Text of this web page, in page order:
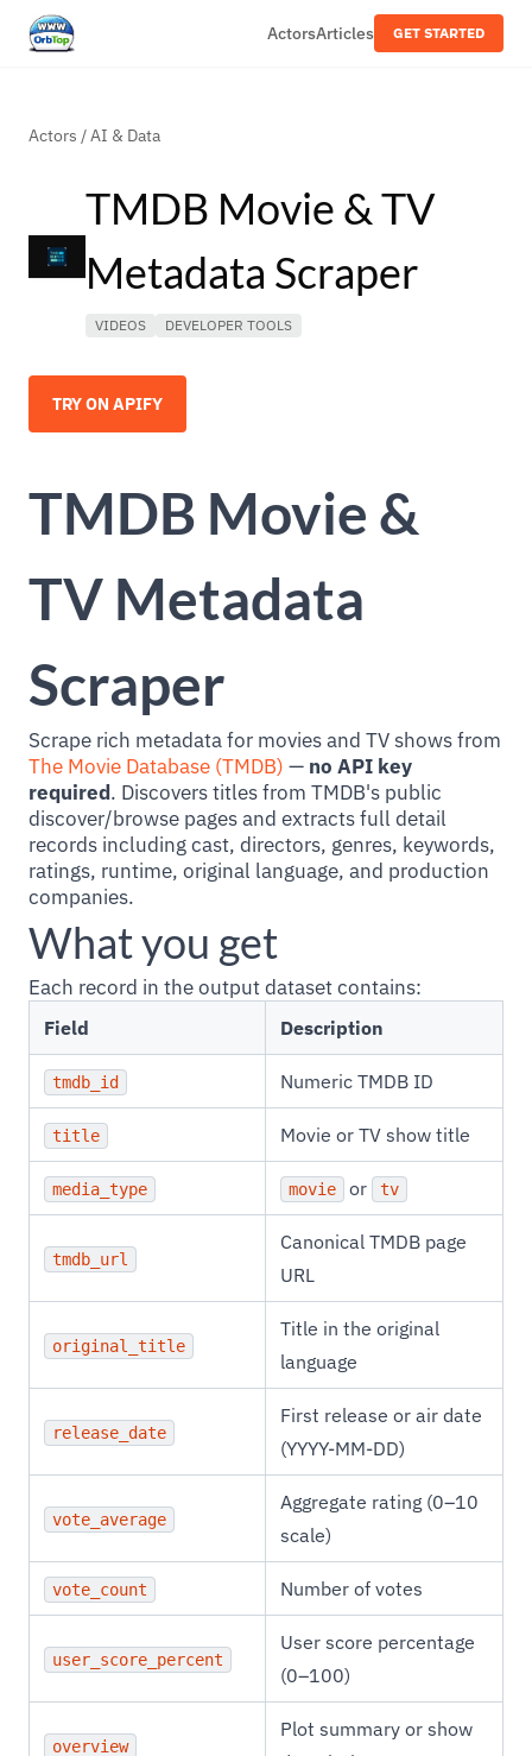
ActorsArticles GET STARTED
Actors /AI & Data
TMDB Movie & TV
Metadata Scraper
VIDEOS DEVELOPER TOOLS
TRY ON APIFY
TMDB Movie &
TV Metadata
Scraper
Scrape rich metadata for movies and TV shows from
The Movie Database (TMDB) — no API key
required. Discovers titles from TMDB's public
discover/browse pages and extracts full detail
records including cast, directors, genres, keywords,
ratings, runtime, original language, and production
companies.
What you get
Each record in the output dataset contains:
Field Description
tmdb_id Numeric TMDB ID
title Movie or TV show title
media_type movie or tv
tmdb_url
Canonical TMDB page
URL
original_title
Title in the original
language
release_date
First release or air date
(YYYY-MM-DD)
vote_average
Aggregate rating (0–10
scale)
vote_count Number of votes
user_score_percent
User score percentage
(0–100)
overview
Plot summary or show